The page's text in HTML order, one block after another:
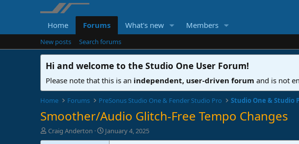
Home Forums What's new Members
New posts Search forums
Hi and welcome to the Studio One User Forum!
Please note that this is an independent, user-driven forum and is not
Home Forums PreSonus Studio One & Fender Studio Pro
Smoother/Audio Glitch-Free Tempo Changes
T
h
Craig Anderton
S
t
January 4, 2025